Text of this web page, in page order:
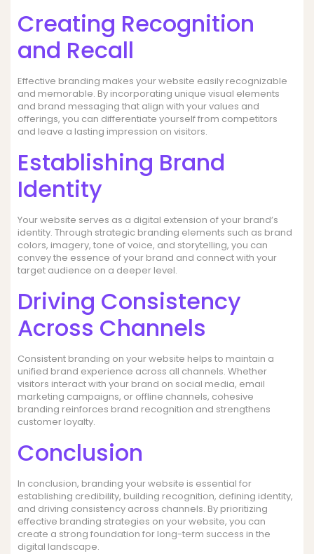
Creating Recognition
and Recall
Effective branding makes your website easily recognizable
and memorable. By incorporating unique visual elements
and brand messaging that align with your values and
offerings, you can differentiate yourself from competitors
and leave a lasting impression on visitors.
Establishing Brand
Identity
Your website serves as a digital extension of your brand’s
identity. Through strategic branding elements such as brand
colors, imagery, tone of voice, and storytelling, you can
convey the essence of your brand and connect with your
target audience on a deeper level.
Driving Consistency
Across Channels
Consistent branding on your website helps to maintain a
unified brand experience across all channels. Whether
visitors interact with your brand on social media, email
marketing campaigns, or offline channels, cohesive
branding reinforces brand recognition and strengthens
customer loyalty.
Conclusion
In conclusion, branding your website is essential for
establishing credibility, building recognition, defining identity,
and driving consistency across channels. By prioritizing
effective branding strategies on your website, you can
create a strong foundation for long-term success in the
digital landscape.